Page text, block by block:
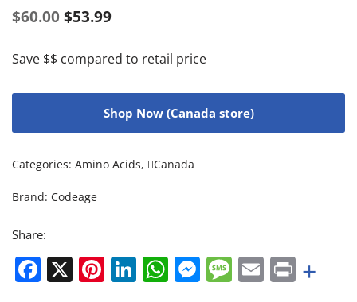
$60.00 $53.99
Save $$ compared to retail price
Shop Now (Canada store)
Categories: Amino Acids, Canada
Brand: Codeage
Share:
Facebook
X Pinterest
LinkedIn
WhatsApp
Messenger
Message
EmailPrint
+